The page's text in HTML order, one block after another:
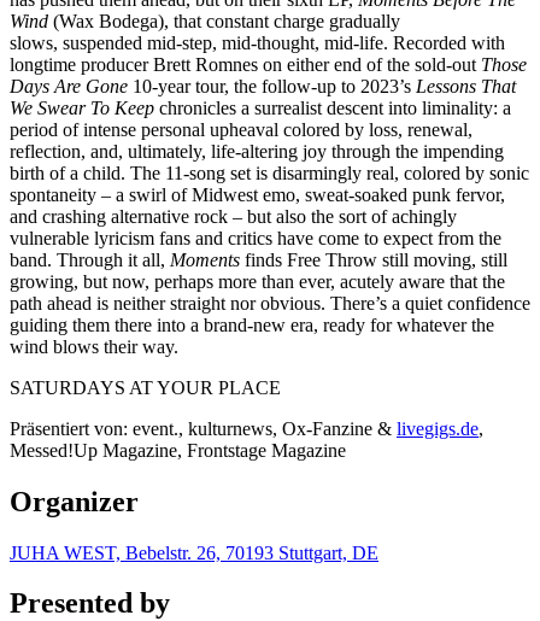
Wind (Wax Bodega), that constant charge gradually
slows, suspended mid-step, mid-thought, mid-life. Recorded with
longtime producer Brett Romnes on either end of the sold-out Those
Days Are Gone 10-year tour, the follow-up to 2023’s Lessons That
We Swear To Keep chronicles a surrealist descent into liminality: a
period of intense personal upheaval colored by loss, renewal,
reflection, and, ultimately, life-altering joy through the impending
birth of a child. The 11-song set is disarmingly real, colored by sonic
spontaneity – a swirl of Midwest emo, sweat-soaked punk fervor,
and crashing alternative rock – but also the sort of achingly
vulnerable lyricism fans and critics have come to expect from the
band. Through it all, Moments finds Free Throw still moving, still
growing, but now, perhaps more than ever, acutely aware that the
path ahead is neither straight nor obvious. There’s a quiet confidence
guiding them there into a brand-new era, ready for whatever the
wind blows their way.
SATURDAYS AT YOUR PLACE
Präsentiert von: event., kulturnews, Ox-Fanzine & livegigs.de,
Messed!Up Magazine, Frontstage Magazine
Organizer
JUHA WEST, Bebelstr. 26, 70193 Stuttgart, DE
Presented by